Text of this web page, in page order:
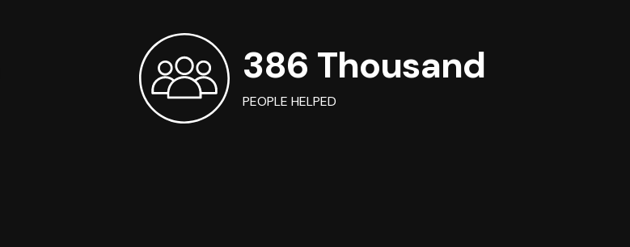
386 Thousand
PEOPLE HELPED